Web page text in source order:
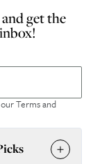
get the
Terms and